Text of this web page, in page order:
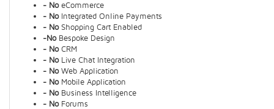
- NoeCommerce
- NoIntegrated Online Payments
- NoShopping Cart Enabled
-NoBespoke Design
- NoCRM
- NoLive Chat Integration
- NoWeb Application
- NoMobile Application
- NoBusiness Intelligence
- NoForums